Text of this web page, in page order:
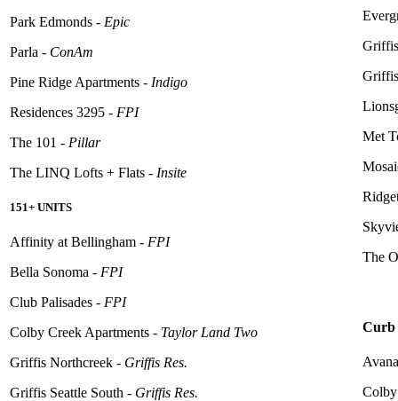
Park Edmonds - Epic
Parla - ConAm
Pine Ridge Apartments - Indigo
Residences 3295 - FPI
The 101 - Pillar
The LINQ Lofts + Flats - Insite
151+ UNITS
Affinity at Bellingham - FPI
Bella Sonoma - FPI
Club Palisades - FPI
Colby Creek Apartments - Taylor Land Two
Griffis Northcreek - Griffis Res.
Griffis Seattle South - Griffis Res.
Met
The
Curb